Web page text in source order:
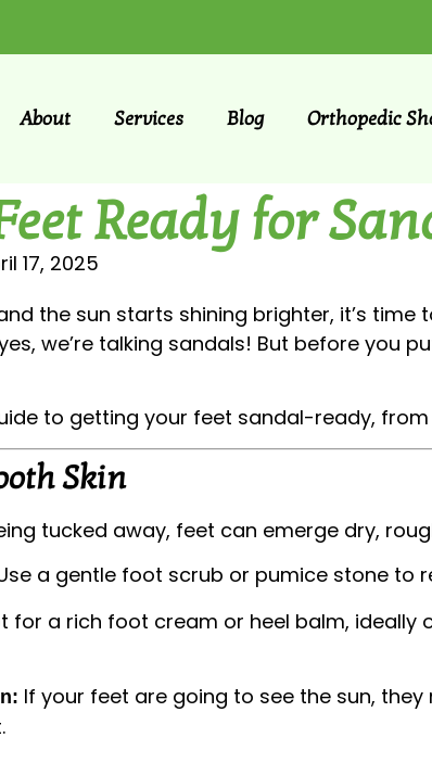
About Services Blog Orthopedic
Ready for
17, 2025
the sun starts shining brighter, it’s
we’re talking sandals! But before you
to getting your feet sandal-ready,
Skin
tucked away, feet can emerge dry,
a gentle foot scrub or pumice stone to
for a rich foot cream or heel balm,
If your feet are going to see the sun,